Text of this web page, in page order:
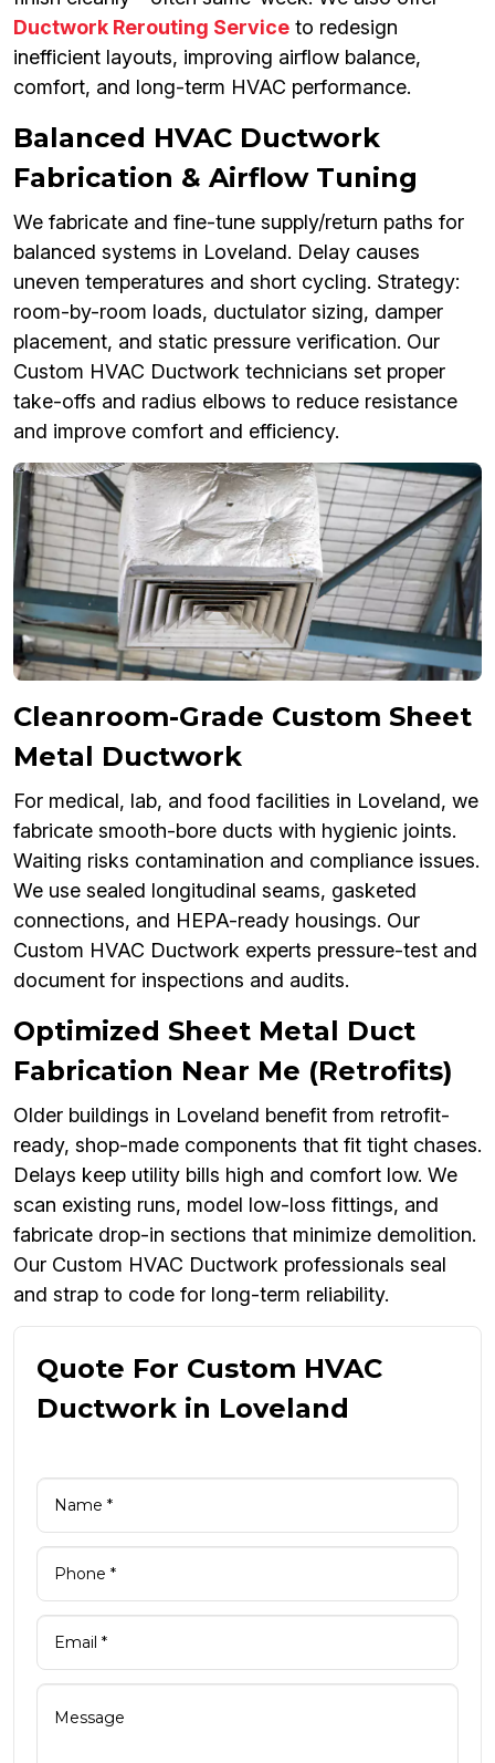
Ductwork Rerouting Service to redesign
inefficient layouts, improving airflow balance,
comfort, and long-term HVAC performance.
Balanced HVAC Ductwork
Fabrication & Airflow Tuning
We fabricate and fine-tune supply/return paths for
balanced systems in Loveland. Delay causes
uneven temperatures and short cycling. Strategy:
room-by-room loads, ductulator sizing, damper
placement, and static pressure verification. Our
Custom HVAC Ductwork technicians set proper
take-offs and radius elbows to reduce resistance
and improve comfort and efficiency.
Cleanroom-Grade Custom Sheet
Metal Ductwork
For medical, lab, and food facilities in Loveland, we
fabricate smooth-bore ducts with hygienic joints.
Waiting risks contamination and compliance issues.
We use sealed longitudinal seams, gasketed
connections, and HEPA-ready housings. Our
Custom HVAC Ductwork experts pressure-test and
document for inspections and audits.
Optimized Sheet Metal Duct
Fabrication Near Me (Retrofits)
Older buildings in Loveland benefit from retrofit-
ready, shop-made components that fit tight chases.
Delays keep utility bills high and comfort low. We
scan existing runs, model low-loss fittings, and
fabricate drop-in sections that minimize demolition.
Our Custom HVAC Ductwork professionals seal
and strap to code for long-term reliability.
Quote For Custom HVAC
Ductwork in Loveland